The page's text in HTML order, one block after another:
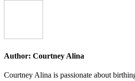
Author: Courtney Alina
Courtney Alina is passionate about